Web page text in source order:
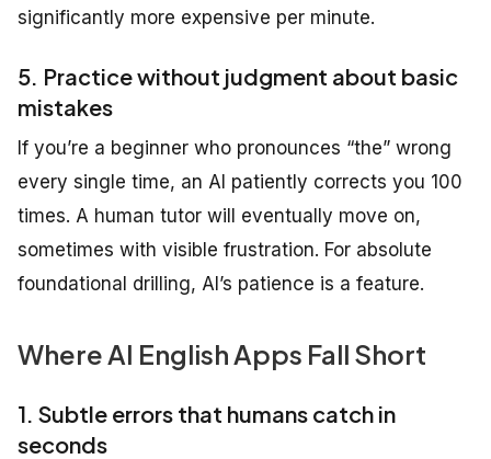
significantly more expensive per minute.
5. Practice without judgment about basic
mistakes
If you’re a beginner who pronounces “the” wrong
every single time, an AI patiently corrects you 100
times. A human tutor will eventually move on,
sometimes with visible frustration. For absolute
foundational drilling, AI’s patience is a feature.
Where AI English Apps Fall Short
1. Subtle errors that humans catch in
seconds